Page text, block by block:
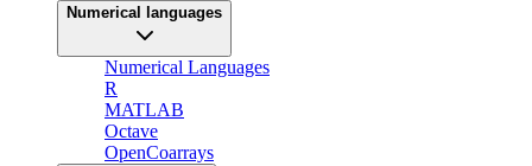
Numerical languages
Numerical Languages
R
MATLAB
Octave
OpenCoarrays